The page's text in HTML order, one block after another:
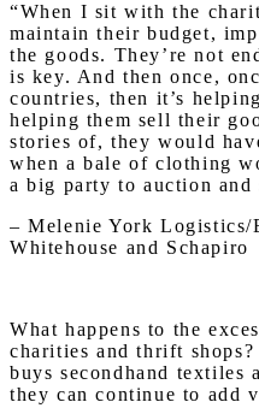
“When I sit with the
maintain their budget,
the goods. They’re not
is key. And then once,
countries, then it’s
helping them sell their
stories of, they would
when a bale of clothing
a big party to auction
– Melenie York Logistics/
Whitehouse and Schapiro
What happens to the
charities and thrift
buys secondhand textiles
they can continue to add